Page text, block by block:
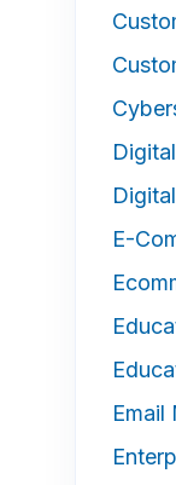
E-
Email